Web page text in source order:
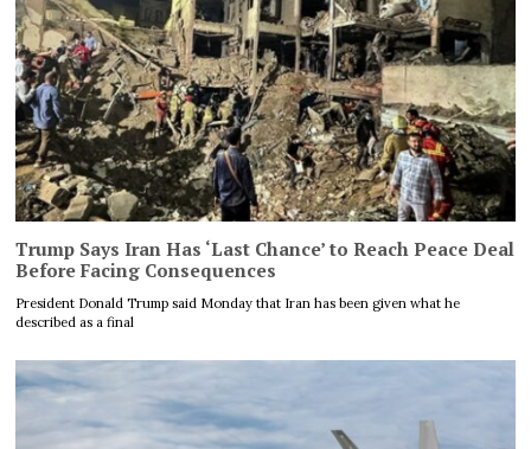
Trump Says Iran Has ‘Last Chance’ to Reach Peace Deal
Before Facing Consequences
President Donald Trump said Monday that Iran has been given what he
described as a final